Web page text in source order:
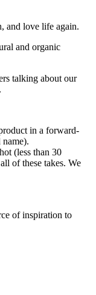
and love life again.
and organic
talking about our
in a forward-
(less than 30
of these takes. We
of inspiration to